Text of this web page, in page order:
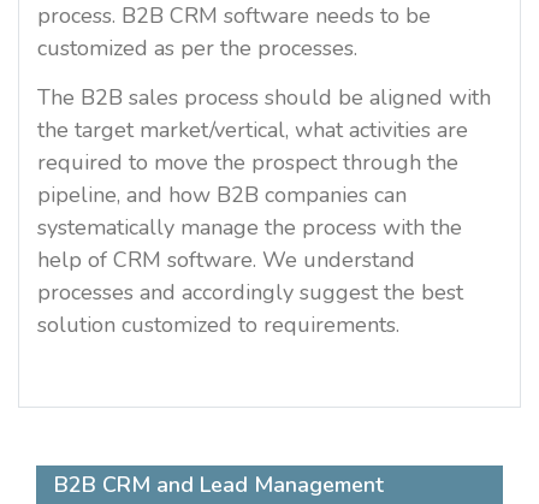
process. B2B CRM software needs to be
customized as per the processes.
The B2B sales process should be aligned with
the target market/vertical, what activities are
required to move the prospect through the
pipeline, and how B2B companies can
systematically manage the process with the
help of CRM software. We understand
processes and accordingly suggest the best
solution customized to requirements.
B2B CRM and Lead Management